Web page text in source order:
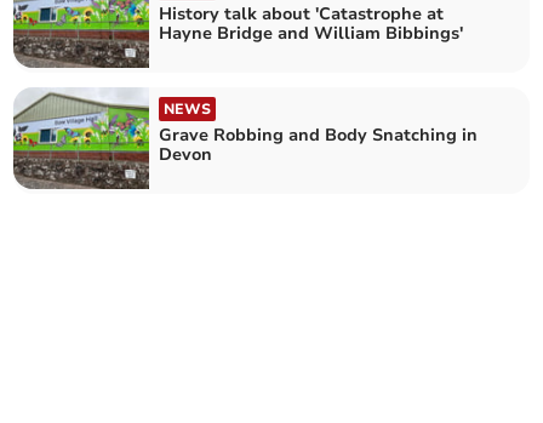
History talk about 'Catastrophe at
Hayne Bridge and William Bibbings'
NEWS
Grave Robbing and Body Snatching in
Devon